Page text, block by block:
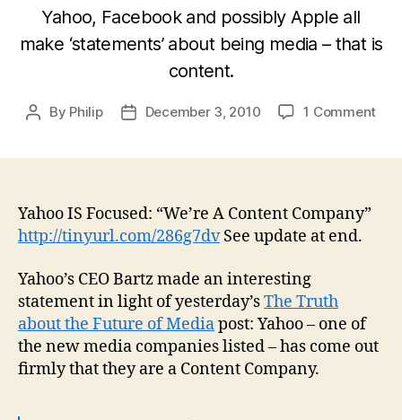
Yahoo, Facebook and possibly Apple all
make ‘statements’ about being media – that is
content.
Post
By Philip
PostDecember 3, 2010 1 Commenton
Yahoo IS Focused: “We’re A Content Company”
http://tinyurl.com/286g7dvSee update at end.
Yahoo’s CEO Bartz made an interesting
statement in light of yesterday’sThe Truth
about the Future of Mediapost: Yahoo – one of
the new media companies listed – has come out
firmly that they are a Content Company.